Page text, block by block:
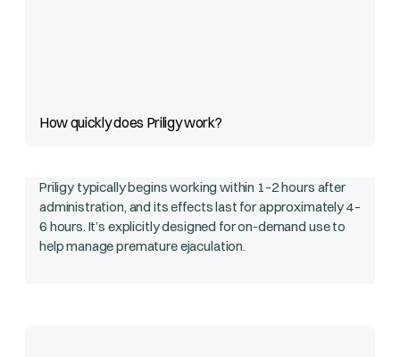
How quickly does Priligy work?
Priligy typically begins working within 1–2 hours after
administration, and its effects last for approximately 4–
6 hours. It’s explicitly designed for on-demand use to
help manage premature ejaculation.